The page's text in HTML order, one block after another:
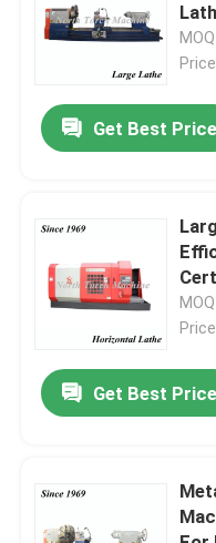
About Us
Factory Tour
Request A Quote
Facing In Lathe
Get Best Price
Get Best Price